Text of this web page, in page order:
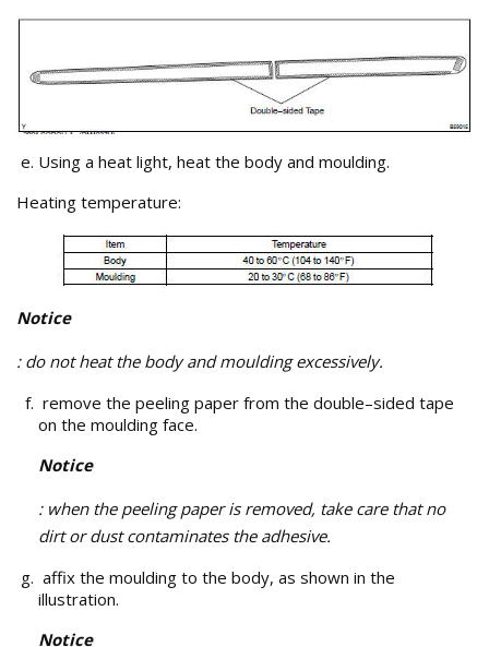
Using a heat light, heat the body and moulding.
Heating temperature:
Notice
: do not heat the body and moulding excessively.
remove the peeling paper from the double–sided tape
on the moulding face.
Notice
: when the peeling paper is removed, take care that no
dirt or dust contaminates the adhesive.
affix the moulding to the body, as shown in the
illustration.
Notice